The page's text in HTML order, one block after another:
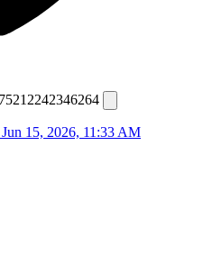
Jun 15, 2026, 11:33 AM